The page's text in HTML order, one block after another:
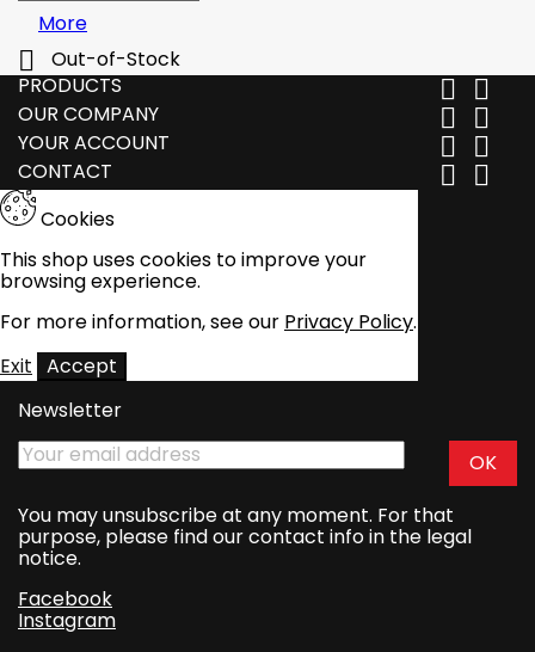
More

Out-of-Stock
PRODUCTS
 
OUR COMPANY  
YOUR ACCOUNT  
CONTACT  
Cookies
This shop uses cookies to improve your
browsing experience.
For more information, see our Privacy Policy.
Exit Accept
Newsletter
You may unsubscribe at any moment. For that
purpose, please find our contact info in the legal
notice.
Facebook
Instagram